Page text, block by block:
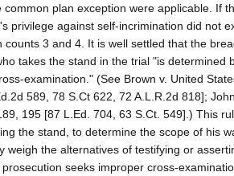
common plan exception were applicable. If
privilege against self-incrimination did not
counts 3 and 4. It is well settled that the
takes the stand in the trial "is determined
examination." (See Brown v. United
589, 78 S.Ct 622, 72 A.L.R.2d 818];
195 [87 L.Ed. 704, 63 S.Ct. 549].) This
the stand, to determine the scope of his
weigh the alternatives of testifying or
seeks improper cross-